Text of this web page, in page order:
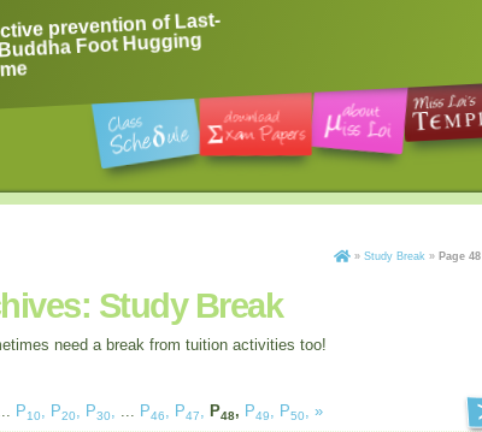
prevention of Last-
Foot Hugging
» Study Break » Page 48
Study Break
need a break from tuition activities too!
P10 P20 P30 P46 P47 P48, P49 P50 »